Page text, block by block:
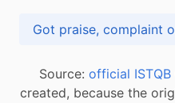
Source: official ISTQB
created, because the